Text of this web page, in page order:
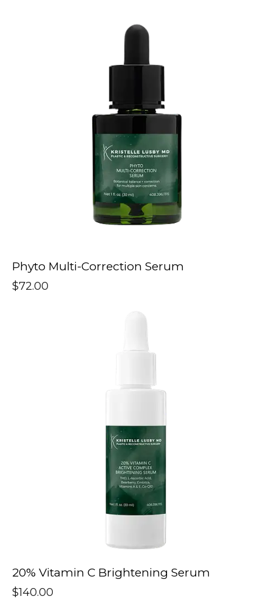
Phyto Multi-Correction Serum
$72.00
20% Vitamin C Brightening Serum
$140.00